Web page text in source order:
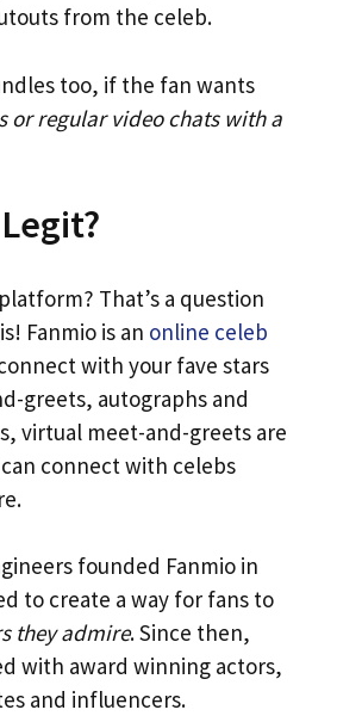
from the celeb.
too, if the fan wants
or regular video chats with a
That’s a question
Fanmio is an online celeb
with your fave stars
greets, autographs and
virtual meet-and-greets are
connect with celebs
founded Fanmio in
to create a way for fans to
they admire. Since then,
with award winning actors,
and influencers.